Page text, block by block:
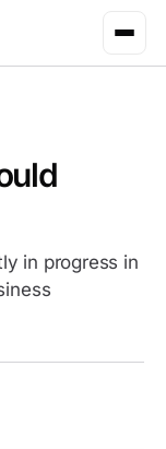
in progress in